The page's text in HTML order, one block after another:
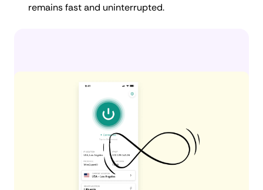
remains fast and uninterrupted.